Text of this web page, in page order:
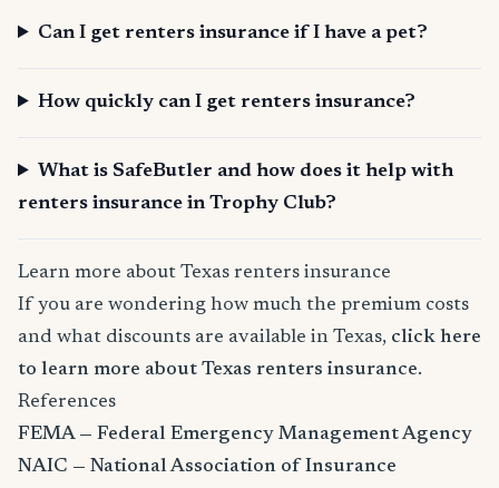
Can I get renters insurance if I have a pet?
How quickly can I get renters insurance?
What is SafeButler and how does it help with
renters insurance in Trophy Club?
Learn more about Texas renters insurance
If you are wondering how much the premium costs
and what discounts are available in Texas, click here
to learn more about Texas renters insurance.
References
FEMA — Federal Emergency Management Agency
NAIC — National Association of Insurance